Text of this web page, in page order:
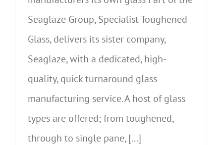
Seaglaze Group, Specialist Toughened
Glass, delivers its sister company,
Seaglaze, with a dedicated, high-
quality, quick turnaround glass
manufacturing service. A host of glass
types are offered; from toughened,
through to single pane, [...]